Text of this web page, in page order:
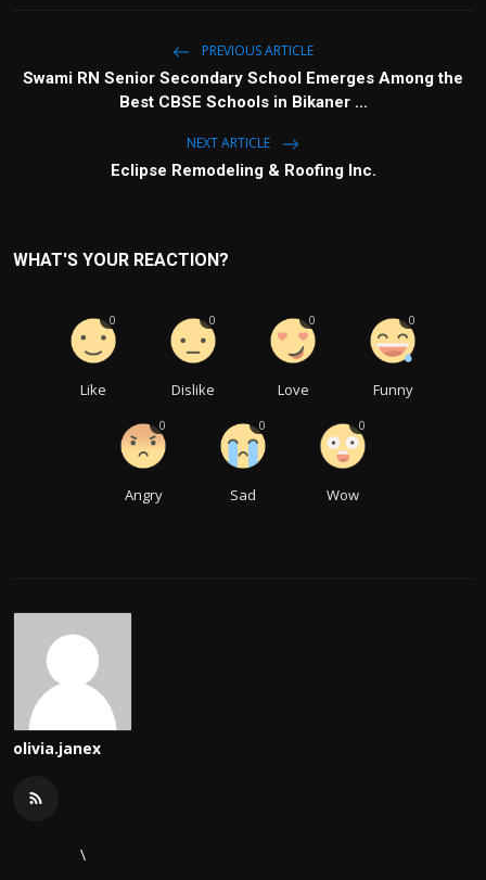
PREVIOUS ARTICLE
Swami RN Senior Secondary School Emerges Among the
Best CBSE Schools in Bikaner ...
NEXT ARTICLE
Eclipse Remodeling & Roofing Inc.
WHAT'S YOUR REACTION?
Like
0
Dislike
0
Love
0
Funny
0
Angry
0
Sad
0
Wow
0
olivia.janex
\